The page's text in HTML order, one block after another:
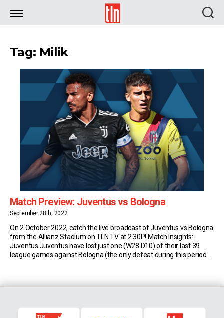
TLN
Tag: Milik
Match Preview: Juventus vs Bologna
September 28th, 2022
On 2 October 2022, catch the live broadcast of Juventus vs Bologna
from the Allianz Stadium on TLN TV at 2:30P! Match Insights:
Juventus Juventus have lost just one (W28 D10) of their last 39
league games against Bologna (the only defeat during this period